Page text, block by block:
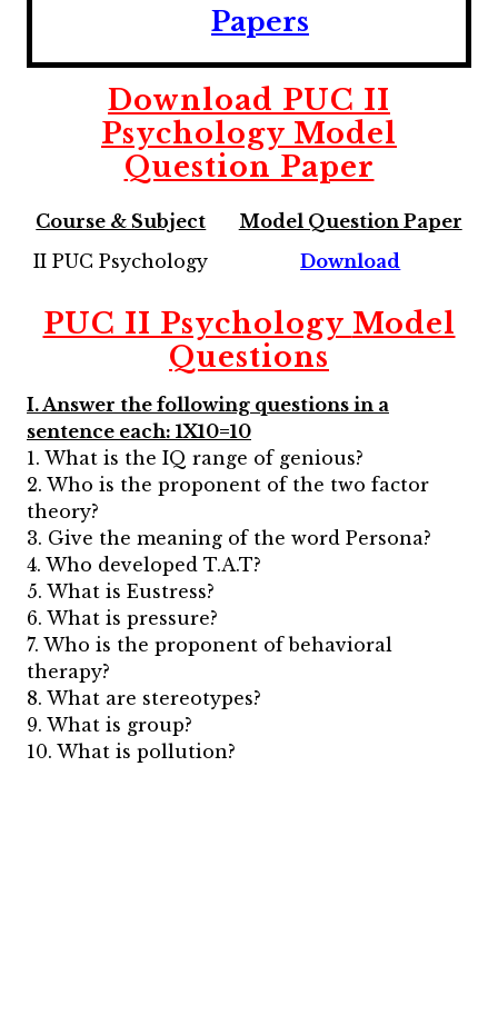
Papers
Download PUC II
Psychology Model
Question Paper
Course & Subject
Model Question Paper
II PUC Psychology
Download
PUC II Psychology Model
Questions
I. Answer the following questions in a
sentence each: 1X10=10
1. What is the IQ range of genious?
2. Who is the proponent of the two factor
theory?
3. Give the meaning of the word Persona?
4. Who developed T.A.T?
5. What is Eustress?
6. What is pressure?
7. Who is the proponent of behavioral
therapy?
8. What are stereotypes?
9. What is group?
10. What is pollution?